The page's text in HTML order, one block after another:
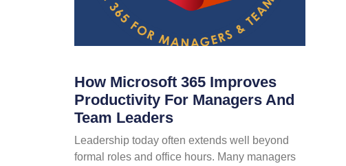
How Microsoft 365 Improves
Productivity For Managers And
Team Leaders
Leadership today often extends well beyond
formal roles and office hours. Many managers